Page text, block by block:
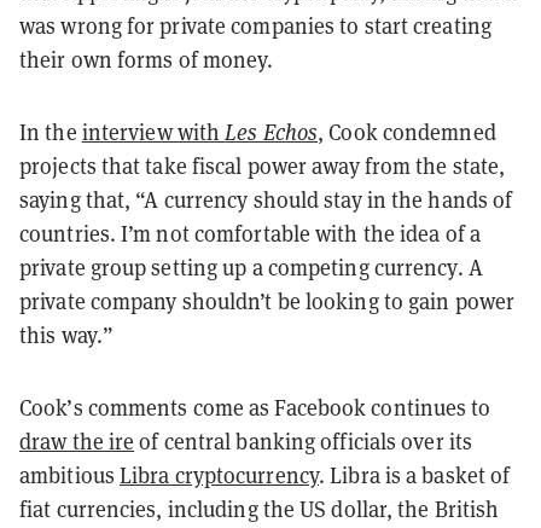
was wrong for private companies to start creating
their own forms of money.
In the interview withLes Echos, Cookcondemned
projects that take fiscal power away from the state,
saying that, “A currency should stay in the hands of
countries. I’m not comfortable with the idea of a
private group setting up a competing currency. A
private company shouldn’t be looking to gain power
this way.”
Cook’s comments come as Facebook continues to
draw the ire of central banking officials over its
ambitious Libra cryptocurrency. Libra is a basket of
fiat currencies, including the US dollar, the British